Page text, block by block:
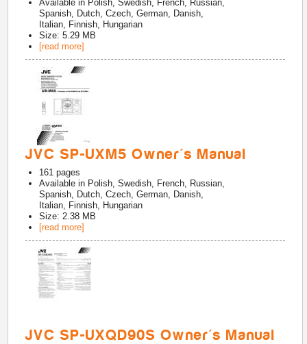
Available in Polish, Swedish, French, Russian,
Spanish, Dutch, Czech, German, Danish,
Italian, Finnish, Hungarian
Size: 5.29 MB
[read more]
JVC SP-UXM5 Owner's Manual
161 pages
Available in Polish, Swedish, French, Russian,
Spanish, Dutch, Czech, German, Danish,
Italian, Finnish, Hungarian
Size: 2.38 MB
[read more]
JVC SP-UXQD90S Owner's Manual